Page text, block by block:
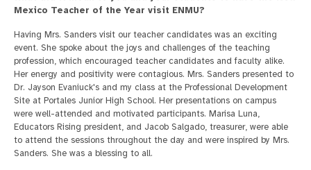
Mexico Teacher of the Year visit ENMU?
Having Mrs. Sanders visit our teacher candidates was an exciting
event. She spoke about the joys and challenges of the teaching
profession, which encouraged teacher candidates and faculty alike.
Her energy and positivity were contagious. Mrs. Sanders presented to
Dr. Jayson Evaniuck's and my class at the Professional Development
Site at Portales Junior High School. Her presentations on campus
were well-attended and motivated participants. Marisa Luna,
Educators Rising president, and Jacob Salgado, treasurer, were able
to attend the sessions throughout the day and were inspired by Mrs.
Sanders. She was a blessing to all.